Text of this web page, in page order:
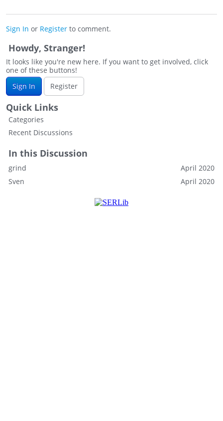
Sign In or Register to comment.
Howdy, Stranger!
It looks like you're new here. If you want to get involved, click
one of these buttons!
Sign In
Register
Quick Links
Categories
Recent Discussions
In this Discussion
April 2020
grind
April 2020
Sven